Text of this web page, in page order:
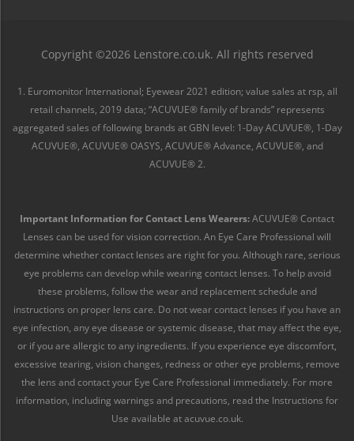
Copyright ©2026 Lenstore.co.uk. All rights reserved
1. Euromonitor International; Eyewear 2021 edition; value sales at rsp, all
retail channels, 2019 data; “ACUVUE® family of brands” represents
aggregated sales of following brands at GBN level: 1-Day ACUVUE®, 1-Day
ACUVUE®, ACUVUE® OASYS, ACUVUE® Advance, ACUVUE®, and
ACUVUE® 2.
Important Information for Contact Lens Wearers:ACUVUE® Contact
Lenses can be used for vision correction. An Eye Care Professional will
determine whether contact lenses are right for you. Although rare, serious
eye problems can develop while wearing contact lenses. To help avoid
these problems, follow the wear and replacement schedule and
instructions on proper lens care. Do not wear contact lenses if you have an
eye infection, any eye disease or systemic disease, that may affect the eye,
or if you are allergic to any ingredients. If you experience eye discomfort,
excessive tearing, vision changes, redness or other eye problems, remove
the lens and contact your Eye Care Professional immediately. For more
information, including warnings and precautions, read the Instructions for
Use available at acuvue.co.uk.